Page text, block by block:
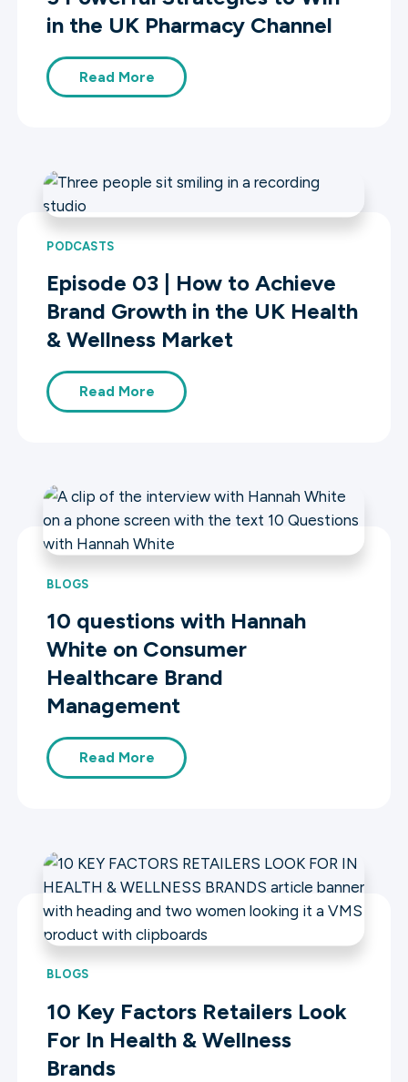
in the UK Pharmacy Channel
Read More
PODCASTS
Episode 03 | How to Achieve
Brand Growth in the UK Health
& Wellness Market
Read More
BLOGS
10 questions with Hannah
White on Consumer
Healthcare Brand
Management
Read More
BLOGS
10 Key Factors Retailers Look
For In Health & Wellness
Brands